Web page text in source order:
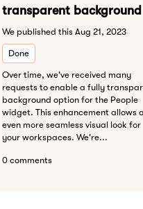
transparent background
We published this Aug 21, 2023
Done
Over time, we've received many
requests to enable a fully
background option for the People
widget. This enhancement allows
even more seamless visual look for
your workspaces. We're...
0 comments